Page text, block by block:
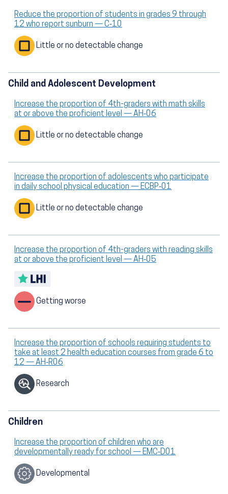
Reduce the proportion of students in grades 9 through
12 who report sunburn — C‑10
Little or no detectable change
Child and Adolescent Development
Increase the proportion of 4th-graders with math skills
at or above the proficient level — AH‑06
Little or no detectable change
Increase the proportion of adolescents who participate
in daily school physical education — ECBP‑01
Little or no detectable change
Increase the proportion of 4th-graders with reading skills
at or above the proficient level — AH‑05
Getting worse
Increase the proportion of schools requiring students to
take at least 2 health education courses from grade 6 to
12 — AH‑R06
Research
Children
Increase the proportion of children who are
developmentally ready for school — EMC‑D01
Developmental